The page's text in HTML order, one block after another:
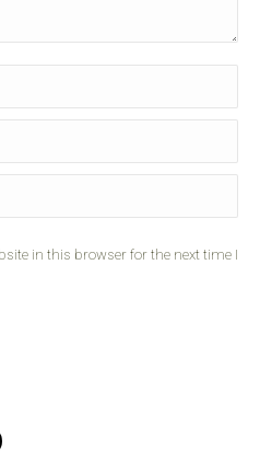
in this browser for the next time I